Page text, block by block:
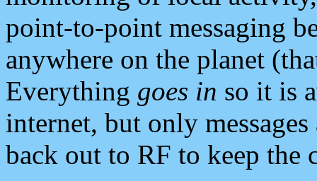
point-to-point messaging
anywhere on the planet
Everything goes in so it is
internet, but only
back out to RF to keep the